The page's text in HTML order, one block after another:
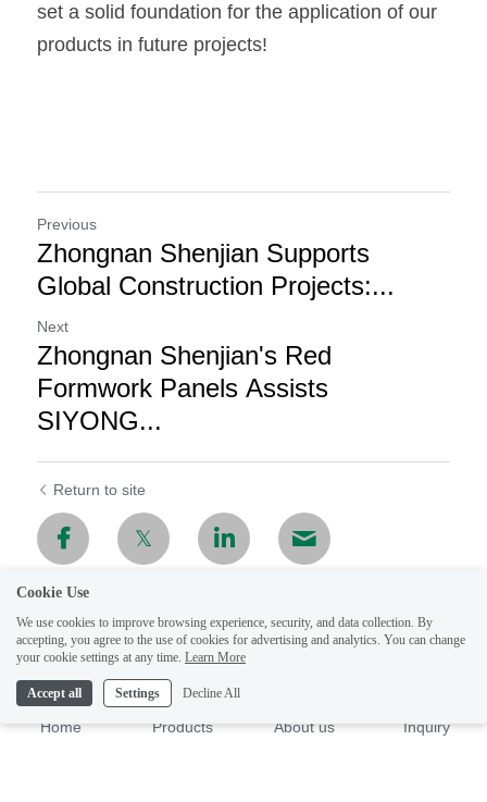
set a solid foundation for the application of our
products in future projects!
Previous
Zhongnan Shenjian Supports
Global Construction Projects:...
Next
Zhongnan Shenjian's Red
Formwork Panels Assists
SIYONG...
Return to site
Home Products About us Inquiry
Cookie Use
We use cookies to improve browsing experience, security, and data collection. By
accepting, you agree to the use of cookies for advertising and analytics. You can change
your cookie settings at any time. Learn More
Accept all Settings Decline All